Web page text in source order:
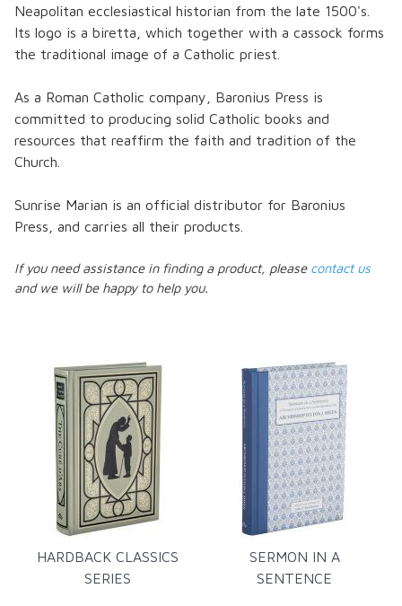
Neapolitan ecclesiastical historian from the late 1500's.
Its logo is a biretta, which together with a cassock forms
the traditional image of a Catholic priest.
As a Roman Catholic company, Baronius Press is
committed to producing solid Catholic books and
resources that reaffirm the faith and tradition of the
Church.
Sunrise Marian is an official distributor for Baronius
Press, and carries all their products.
If you need assistance in finding a product, please contact us
and we will be happy to help you.
HARDBACK CLASSICS
SERIES
SERMON IN A
SENTENCE